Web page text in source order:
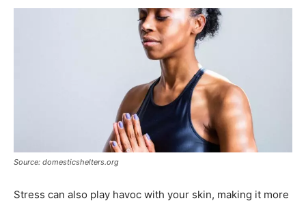
Source: domesticshelters.org
Stress can also play havoc with your skin, making it more